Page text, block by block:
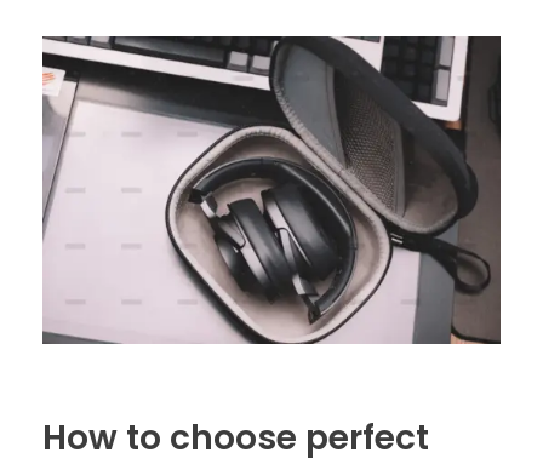
How to choose perfect